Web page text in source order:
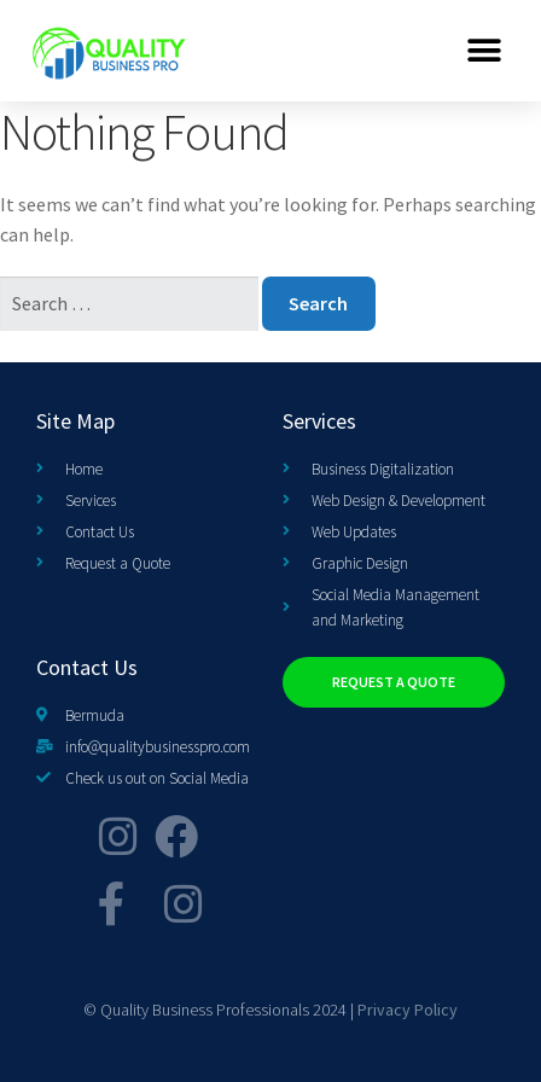
Nothing Found
It seems we can’t find what you’re looking for. Perhaps searching
can help.
Site Map
Home
Services
Contact Us
Request a Quote
Services
Business Digitalization
Web Design & Development
Web Updates
Graphic Design
Social Media Management
and Marketing
Contact Us
Bermuda
info@qualitybusinesspro.com
Check us out on Social Media
REQUEST A QUOTE
© Quality Business Professionals 2024 | Privacy Policy